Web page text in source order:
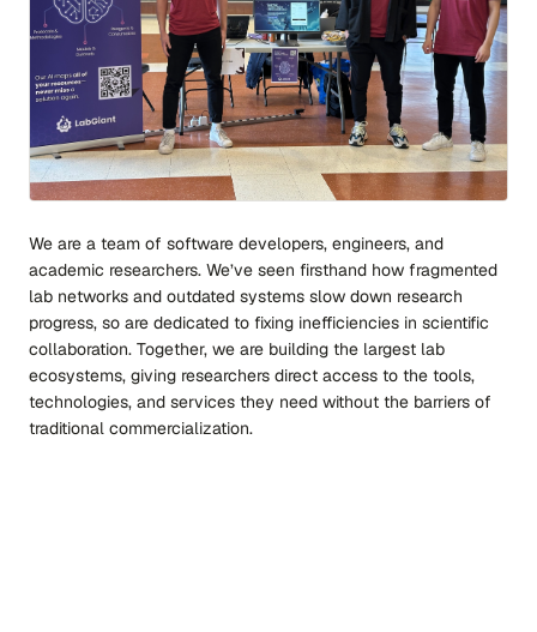
We are a team of software developers, engineers, and
academic researchers. We’ve seen firsthand how fragmented
lab networks and outdated systems slow down research
progress, so are dedicated to fixing inefficiencies in scientific
collaboration. Together, we are building the largest lab
ecosystems, giving researchers direct access to the tools,
technologies, and services they need without the barriers of
traditional commercialization.